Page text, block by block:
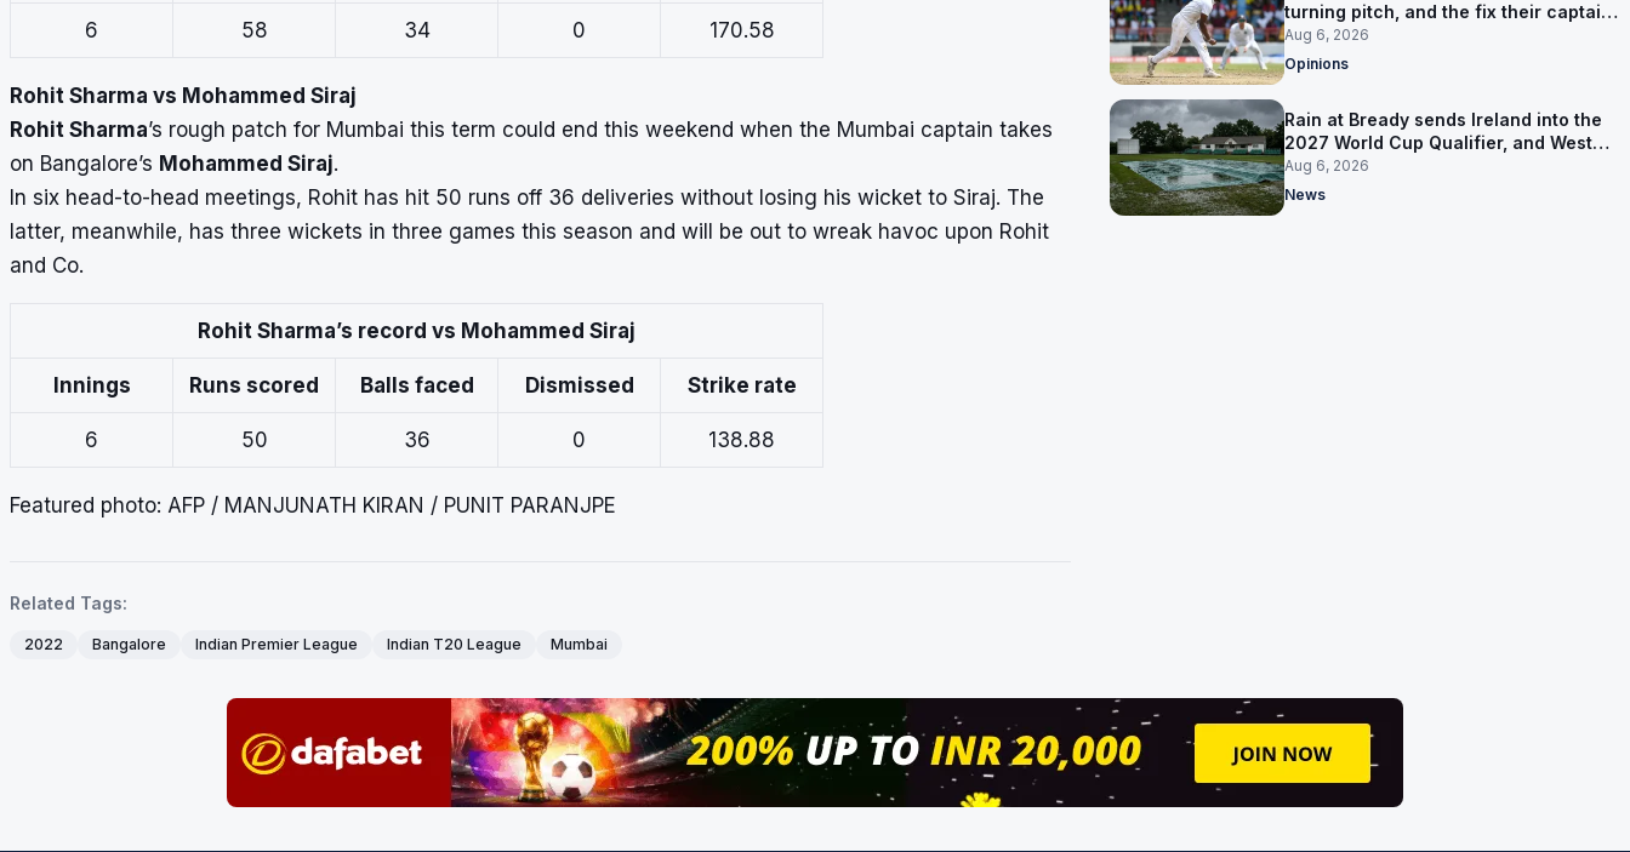
6 58 34 0 170.58
Rohit Sharma vs Mohammed Siraj
Rohit Sharma’s rough patch for Mumbai this term could end this weekend when the Mumbai captain takes
on Bangalore’s Mohammed Siraj.
In six head-to-head meetings, Rohit has hit 50 runs off 36 deliveries without losing his wicket to Siraj. The
latter, meanwhile, has three wickets in three games this season and will be out to wreak havoc upon Rohit
and Co.
Rohit Sharma’s record vs Mohammed Siraj
Innings Runs scored Balls faced Dismissed Strike rate
6 50 36 0 138.88
Featured photo: AFP / MANJUNATH KIRAN / PUNIT PARANJPE
Related Tags:
2022 Bangalore Indian Premier League Indian T20 League Mumbai
turning pitch, and the fix their captain
ruled out was the obvious one
Aug 6, 2026
Opinions
Rain at Bready sends Ireland into the
2027 World Cup Qualifier, and West
Indies’ route now runs through India
Aug 6, 2026
News